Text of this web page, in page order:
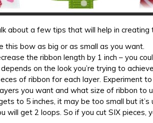
about a few tips that will help in
this bow as big or as small as you want.
the ribbon length by 1 inch – you
on the look you’re trying to
of ribbon for each layer. Experiment
you want and what size of ribbon to
to 5 inches, it may be too small but it’s
will get 2 loops. So if you cut SIX pieces,